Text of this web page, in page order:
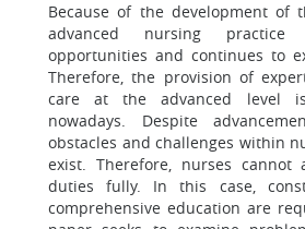
Because of the development of
advanced nursing practice
opportunities and continues to
Therefore, the provision of
care at the advanced level
nowadays. Despite
obstacles and challenges within
exist. Therefore, nurses
duties fully. In this case,
comprehensive education are